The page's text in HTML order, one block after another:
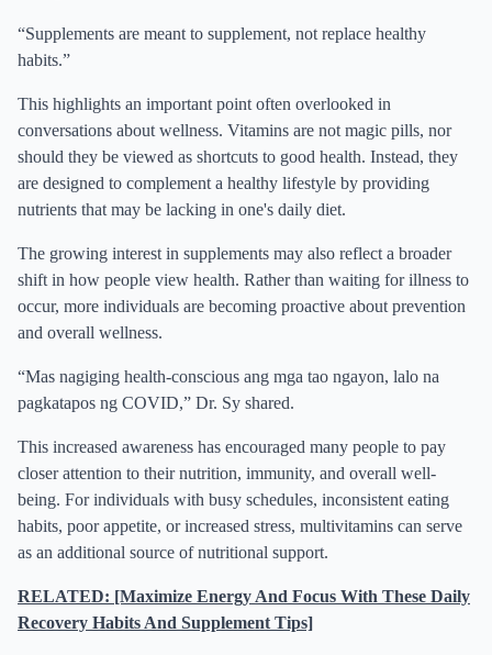
“Supplements are meant to supplement, not replace healthy
habits.”
This highlights an important point often overlooked in
conversations about wellness. Vitamins are not magic pills, nor
should they be viewed as shortcuts to good health. Instead, they
are designed to complement a healthy lifestyle by providing
nutrients that may be lacking in one's daily diet.
The growing interest in supplements may also reflect a broader
shift in how people view health. Rather than waiting for illness to
occur, more individuals are becoming proactive about prevention
and overall wellness.
“Mas nagiging health-conscious ang mga tao ngayon, lalo na
pagkatapos ng COVID,” Dr. Sy shared.
This increased awareness has encouraged many people to pay
closer attention to their nutrition, immunity, and overall well-
being. For individuals with busy schedules, inconsistent eating
habits, poor appetite, or increased stress, multivitamins can serve
as an additional source of nutritional support.
RELATED: [Maximize Energy And Focus With These Daily
Recovery Habits And Supplement Tips]